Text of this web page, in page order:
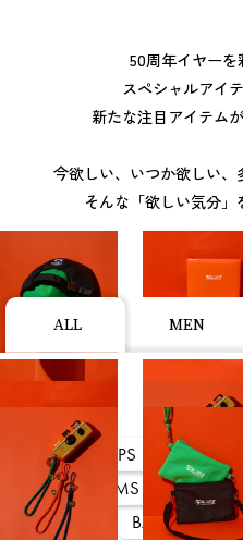
50周年イヤー
スペシャルアイ
新たな注目アイテム
今欲しい、いつか欲しい、
そんな「欲しい気分」
ALL MEN
ALL TOPS SHOES
BOTTOMS
BAG
CAP